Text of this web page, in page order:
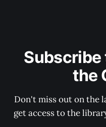
Subscribe
the
Don't miss out on the
get access to the